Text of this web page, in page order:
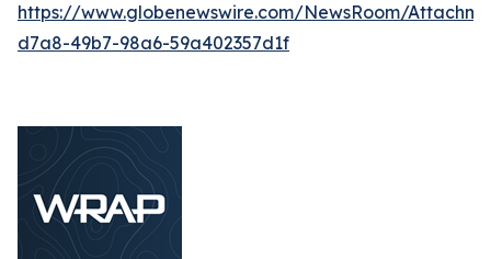
https://www.globenewswire.com/NewsRoom/
d7a8-49b7-98a6-59a402357d1f